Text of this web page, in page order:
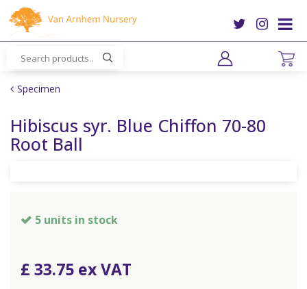
m
Specimen
Hibiscus syr. Blue Chiffon 70-80
Root Ball
5 units in stock
£ 33.75